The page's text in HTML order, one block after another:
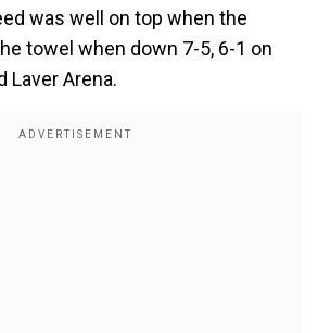
was well on top when the
towel when down 7-5, 6-1 on
Laver Arena.